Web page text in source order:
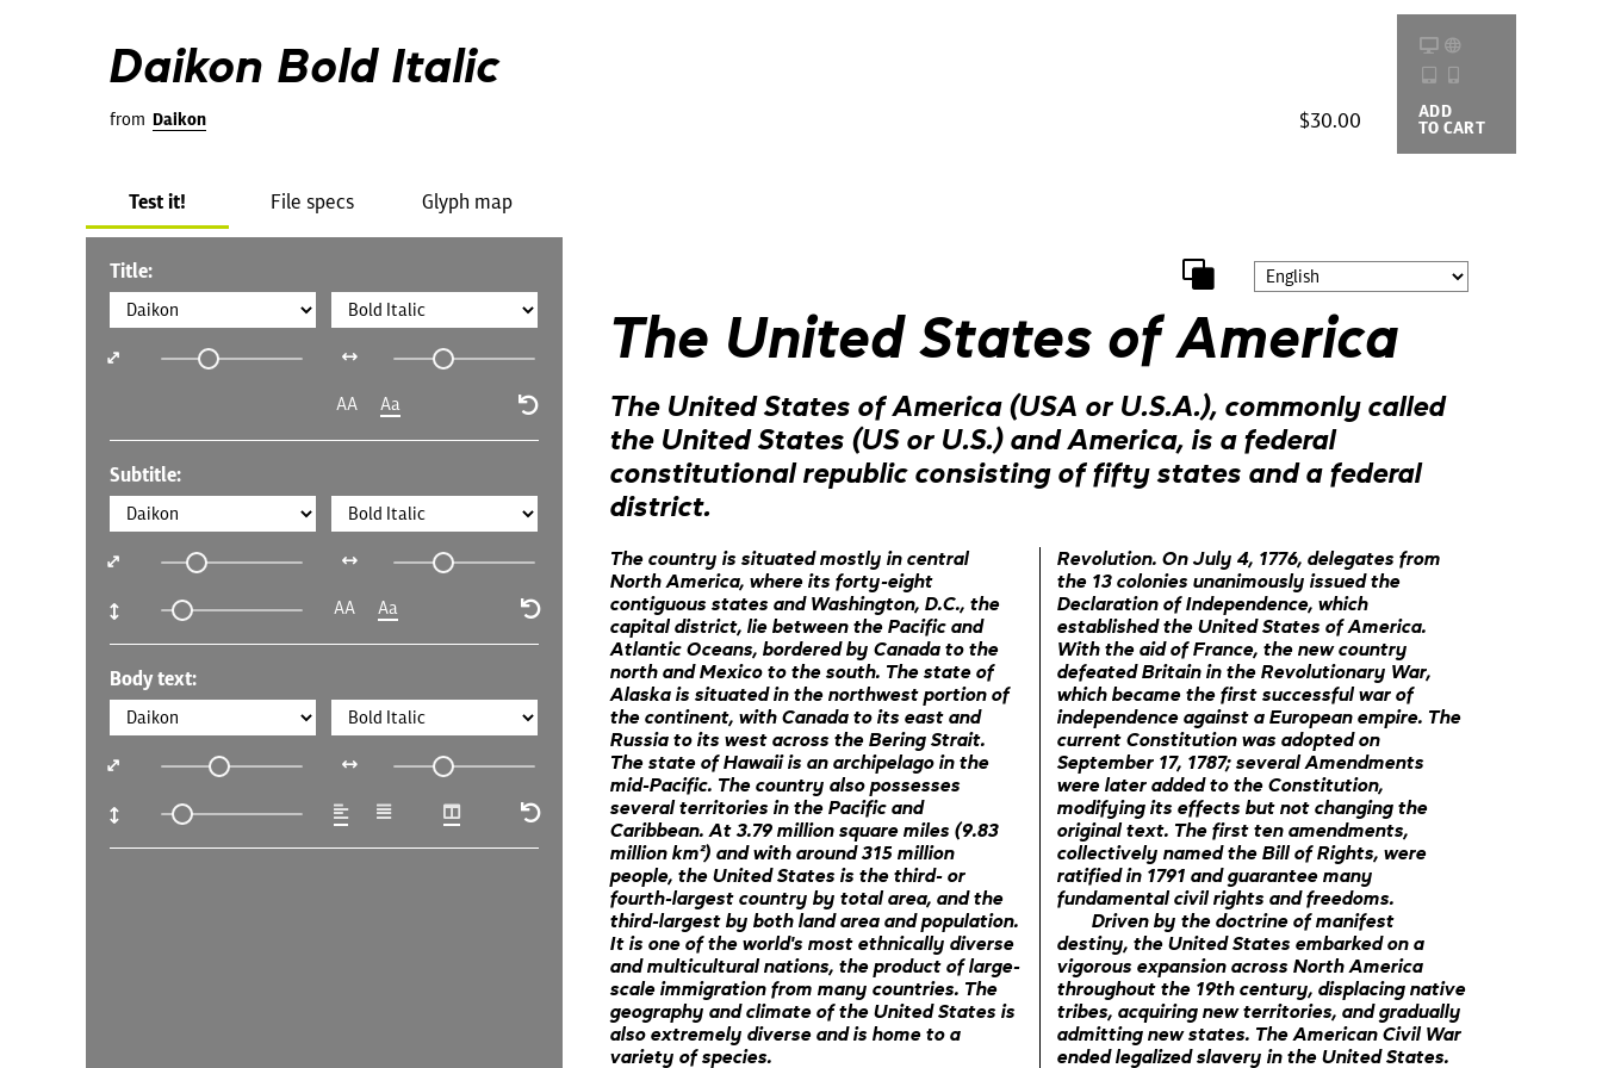
Daikon Bold Italic
from Daikon $30.00 ADD
TO CART
Test it! File specs Glyph map
Title:
AA Aa
Subtitle:
AA Aa
Body text:
The United States of America
The United States of America (USA or U.S.A.), commonly called
the United States (US or U.S.) and America, is a federal
constitutional republic consisting of fifty states and a federal
district.
The country is situated mostly in central
North America, where its forty-eight
contiguous states and Washington, D.C., the
capital district, lie between the Pacific and
Atlantic Oceans, bordered by Canada to the
north and Mexico to the south. The state of
Alaska is situated in the northwest portion of
the continent, with Canada to its east and
Russia to its west across the Bering Strait.
The state of Hawaii is an archipelago in the
mid-Pacific. The country also possesses
several territories in the Pacific and
Caribbean. At 3.79 million square miles (9.83
million km²) and with around 315 million
people, the United States is the third- or
fourth-largest country by total area, and the
third-largest by both land area and population.
It is one of the world's most ethnically diverse
and multicultural nations, the product of large-
scale immigration from many countries. The
geography and climate of the United States is
also extremely diverse and is home to a
variety of species.
Revolution. On July 4, 1776, delegates from
the 13 colonies unanimously issued the
Declaration of Independence, which
established the United States of America.
With the aid of France, the new country
defeated Britain in the Revolutionary War,
which became the first successful war of
independence against a European empire. The
current Constitution was adopted on
September 17, 1787; several Amendments
were later added to the Constitution,
modifying its effects but not changing the
original text. The first ten amendments,
collectively named the Bill of Rights, were
ratified in 1791 and guarantee many
fundamental civil rights and freedoms.
Driven by the doctrine of manifest
destiny, the United States embarked on a
vigorous expansion across North America
throughout the 19th century, displacing native
tribes, acquiring new territories, and gradually
admitting new states. The American Civil War
ended legalized slavery in the United States.